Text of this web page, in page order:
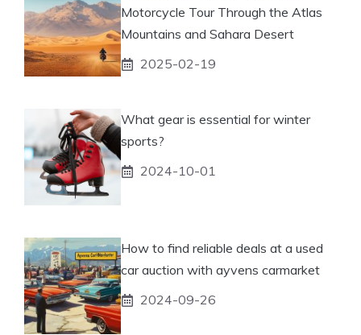
Motorcycle Tour Through the Atlas
Mountains and Sahara Desert
2025-02-19
What gear is essential for winter
sports?
2024-10-01
How to find reliable deals at a used
car auction with ayvens carmarket
2024-09-26